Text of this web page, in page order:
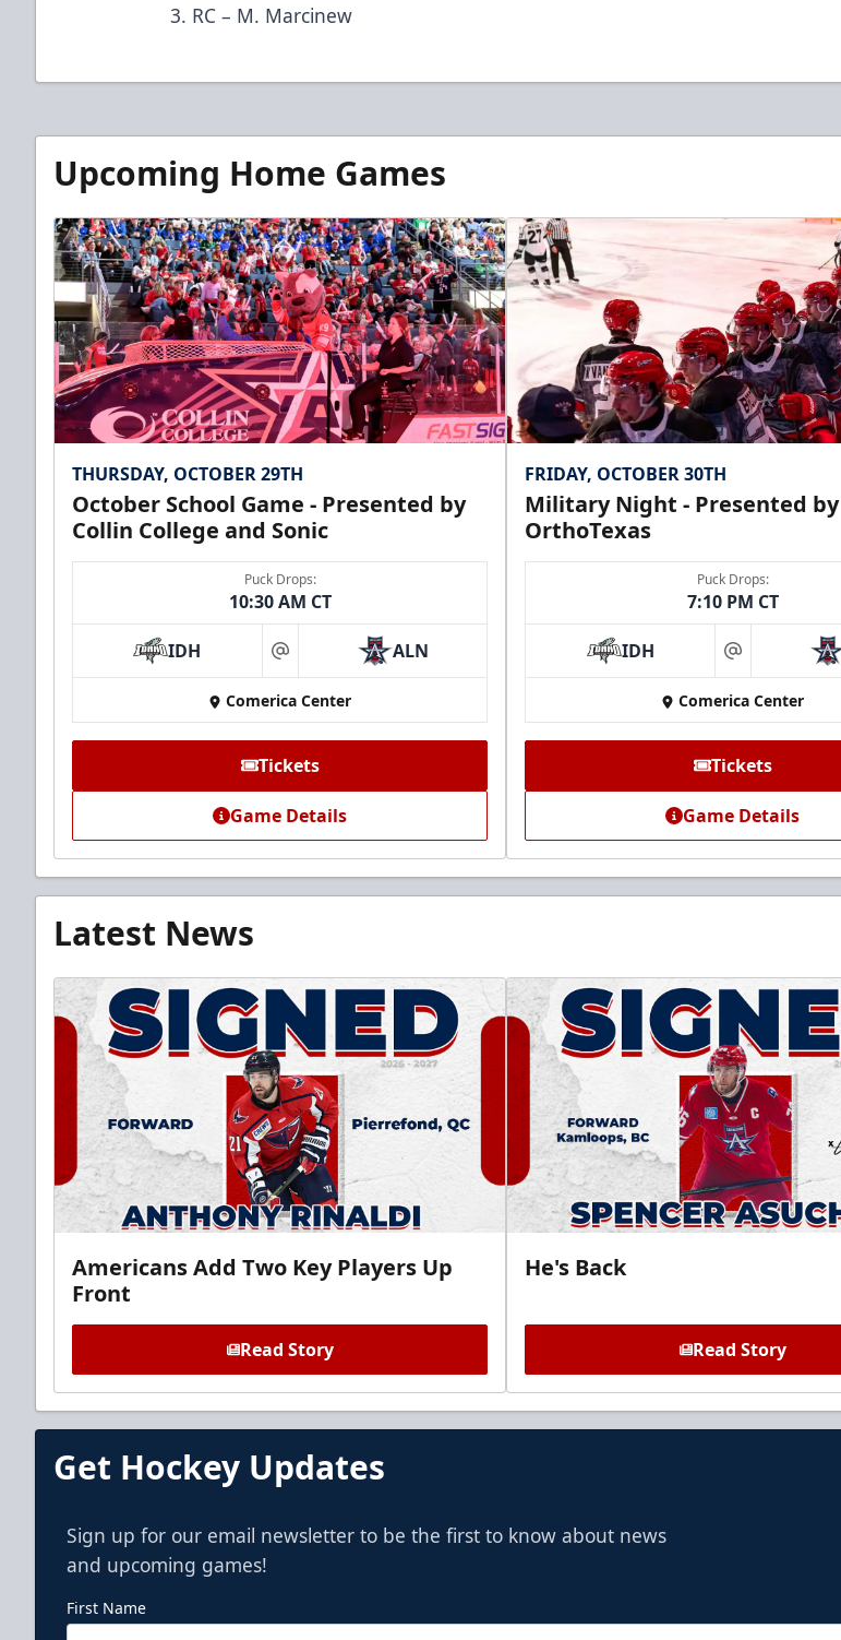
RC – M. Marcinew
Upcoming Home Games
THURSDAY, OCTOBER 29TH
October School Game - Presented by
Collin College and Sonic
Puck Drops:
10:30 AM CT
IDH at ALN
Comerica Center
Tickets
Game Details
FRIDAY, OCTOBER 30TH
Military Night - Presented by
OrthoTexas
Puck Drops:
7:10 PM CT
IDH at
Comerica Center
Tickets
Game Details
Latest News
Americans Add Two Key Players Up
Front
Read Story
He's Back
Read Story
Get Hockey Updates
Sign up for our email newsletter to be the first to know about news
and upcoming games!
First Name